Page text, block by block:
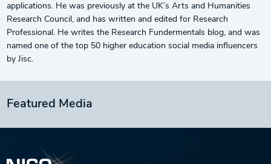
applications. He was previously at the UK’s Arts and Humanities
Research Council, and has written and edited for Research
Professional. He writes the Research Fundermentals blog, and was
named one of the top 50 higher education social media influencers
by Jisc.
Featured Media